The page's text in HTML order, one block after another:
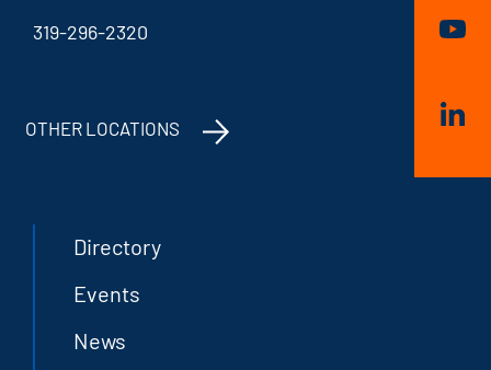
319-296-2320
OTHER LOCATIONS
Directory
Events
News